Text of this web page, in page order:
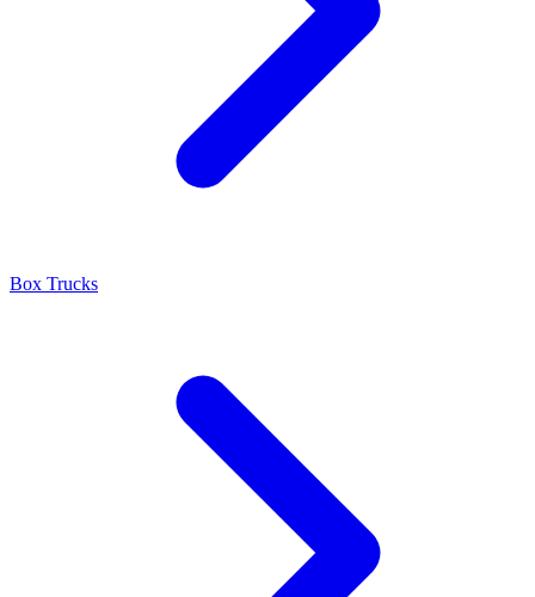
Box Trucks